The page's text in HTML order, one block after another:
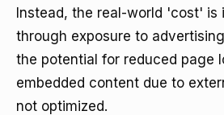
Instead, the real-world 'cost' is
through exposure to
the potential for reduced page
embedded content due to
not optimized.